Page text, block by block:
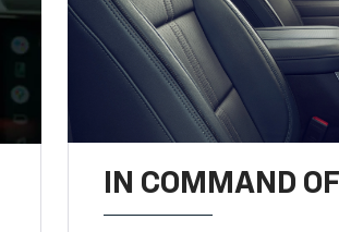
IN COMMAND